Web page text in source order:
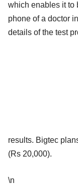
which enables it to
phone of a doctor
details of the test
results. Bigtec
(Rs 20,000).
\n